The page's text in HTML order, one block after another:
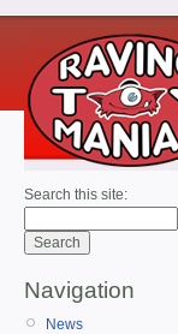
Search this site:
Navigation
News